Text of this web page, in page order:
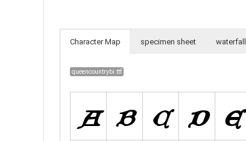
Character Map specimen sheet waterfall
queencountrybi.ttf